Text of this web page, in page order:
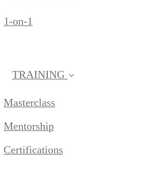
1-on-1
TRAINING
Masterclass
Mentorship
Certifications